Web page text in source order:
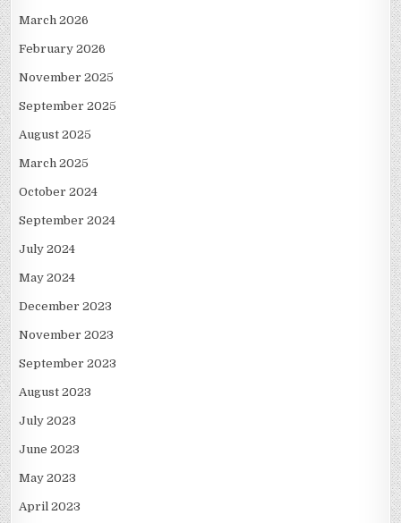
March 2026
February 2026
November 2025
September 2025
August 2025
March 2025
October 2024
September 2024
July 2024
May 2024
December 2023
November 2023
September 2023
August 2023
July 2023
June 2023
May 2023
April 2023